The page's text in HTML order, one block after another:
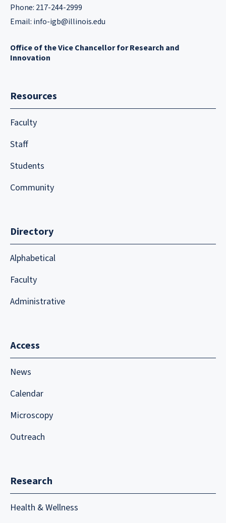
Phone: 217-244-2999
Email: info-igb@illinois.edu
Office of the Vice Chancellor for Research and
Innovation
Resources
Faculty
Staff
Students
Community
Directory
Alphabetical
Faculty
Administrative
Access
News
Calendar
Microscopy
Outreach
Research
Health & Wellness